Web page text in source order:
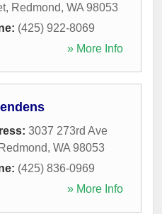
, Redmond, WA 98053
(425) 922-8069
» More Info
3037 273rd Ave
Redmond, WA 98053
(425) 836-0969
» More Info